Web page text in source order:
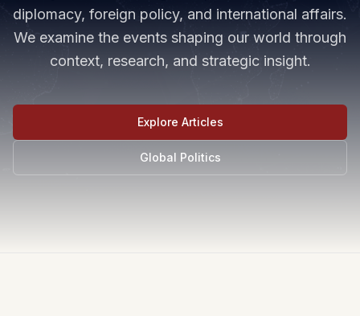
diplomacy, foreign policy, and international affairs.
We examine the events shaping our world through
context, research, and strategic insight.
Explore Articles
Global Politics